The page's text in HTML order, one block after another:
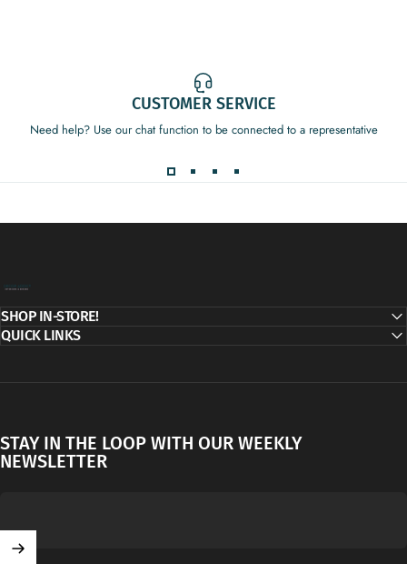
CUSTOMER SERVICE
Need help? Use our chat function to be connected to a representative
SHOP IN-STORE!
QUICK LINKS
STAY IN THE LOOP WITH OUR WEEKLY
NEWSLETTER